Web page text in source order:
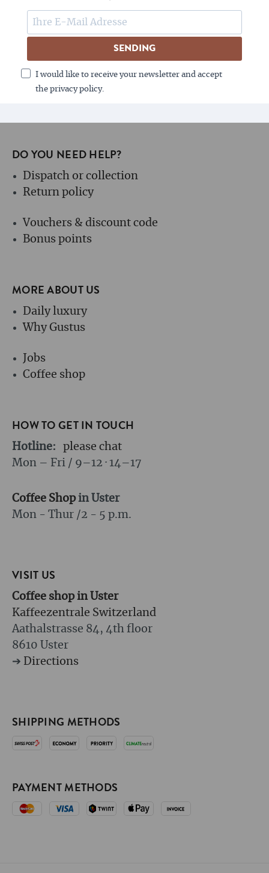
SENDING
I would like to receive your newsletter and accept
the privacy policy.
DO YOU NEED HELP?
Dispatch or collection
Return policy
Vouchers & discount code
Bonus points
MORE ABOUT US
Daily luxury
Why Gustus
Jobs
Coffee shop
HOW TO GET IN TOUCH
Hotline:
please chat
Mon – Fri / 9–12 · 14–17
Coffee Shopin Uster
Mon - Thur /2 - 5 p.m.
VISIT US
Coffee shop in Uster
Kaffeezentrale Switzerland
Aathalstrasse 84, 4th floor
8610 Uster
➔ Directions
SHIPPING METHODS
PAYMENT METHODS